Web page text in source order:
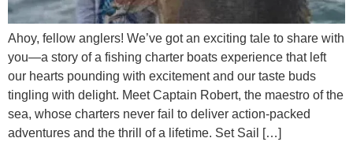
Ahoy, fellow anglers! We’ve got an exciting tale to share with
you—a story of a fishing charter boats experience that left
our hearts pounding with excitement and our taste buds
tingling with delight. Meet Captain Robert, the maestro of the
sea, whose charters never fail to deliver action-packed
adventures and the thrill of a lifetime. Set Sail […]